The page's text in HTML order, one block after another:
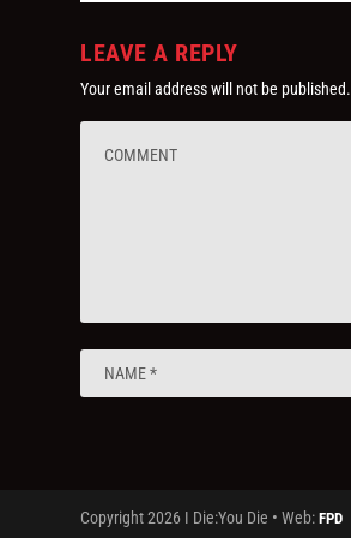
LEAVE A REPLY
Your email address will not be published.
Copyright 2026 I Die:You Die • Web:FPD